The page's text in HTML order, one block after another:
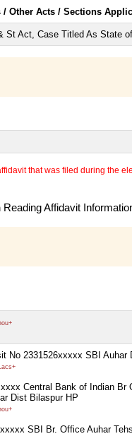
/ Other Acts / Sections
St Act, Case Titled As State
that was filed during the
Affidavit
No 2331526xxxxx SBI Auhar
Central Bank of Indian Br
Dist Bilaspur HP
SBI Br. Office Auhar